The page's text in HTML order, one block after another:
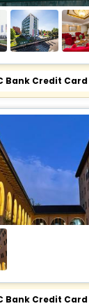
Bank Credit
Bank Credit